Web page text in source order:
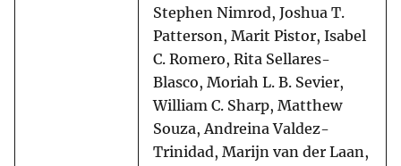
Stephen Nimrod, Joshua T.
Patterson, Marit Pistor, Isabel
C. Romero, Rita Sellares-
Blasco, Moriah L. B. Sevier,
William C. Sharp, Matthew
Souza, Andreina Valdez-
Trinidad, Marijn van der Laan,